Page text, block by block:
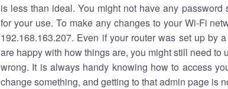
is less than ideal. You might not have any password
for your use. To make any changes to your Wi-Fi
192.168.163.207. Even if your router was set up by
are happy with how things are, you might still need to
wrong. It is always handy knowing how to access
change something, and getting to that admin page is